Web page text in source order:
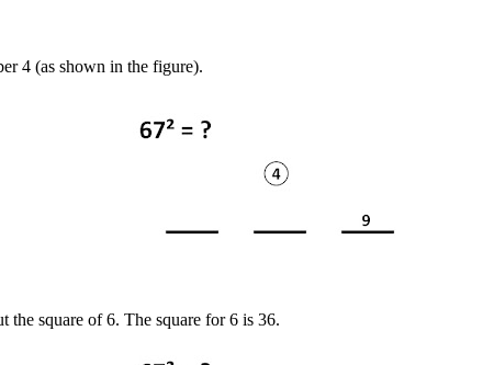
4 (as shown in the figure).
the square of 6. The square for 6 is 36.